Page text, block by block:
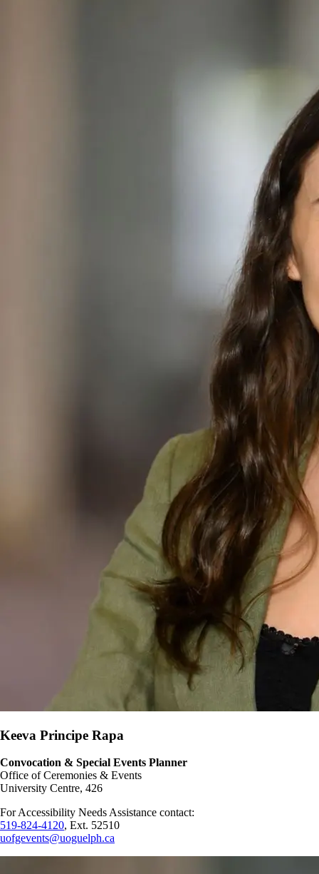
Keeva Principe Rapa
Convocation & Special Events Planner
Office of Ceremonies & Events
University Centre, 426
For Accessibility Needs Assistance contact:
519-824-4120, Ext. 52510
uofgevents@uoguelph.ca